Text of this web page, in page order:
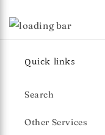
Quick links
Search
Other Services